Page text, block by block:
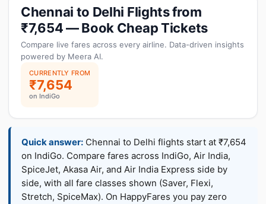
Chennai to Delhi Flights from
₹7,654 — Book Cheap Tickets
Compare live fares across every airline. Data-driven insights
powered by Meera AI.
CURRENTLY FROM
₹7,654
on IndiGo
Quick answer: Chennai to Delhi flights start at ₹7,654
on IndiGo. Compare fares across IndiGo, Air India,
SpiceJet, Akasa Air, and Air India Express side by
side, with all fare classes shown (Saver, Flexi,
Stretch, SpiceMax). On HappyFares you pay zero